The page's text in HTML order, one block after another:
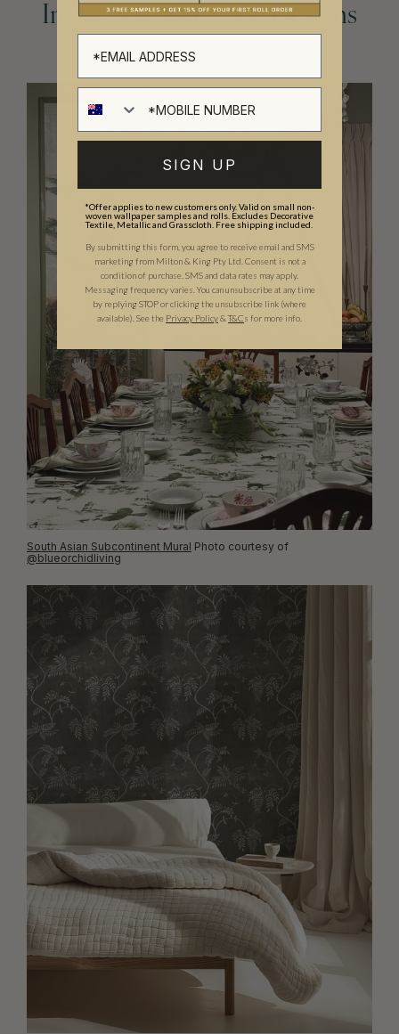
Immersive Botanical Designs
South Asian Subcontinent Mural Photo courtesy of
@blueorchidliving
SIGN UP
*Offer applies to new customers only. Valid on small non-
woven wallpaper samples and rolls. Excludes Decorative
Textile, Metallic and Grasscloth. Free shipping included.
By submitting this form, you agree to receive email and SMS
marketing from Milton & King Pty Ltd. Consent is not a
condition of purchase. SMS and data rates may apply.
Messaging frequency varies. You can unsubscribe at any time
by replying STOP or clicking the unsubscribe link (where
available). See the Privacy Policy& T&Cs for more info.